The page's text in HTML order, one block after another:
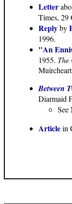
Letter
Times, 29
Replyby
1996.
"An
1955. The
Between
Diarmaid
See
Articlein